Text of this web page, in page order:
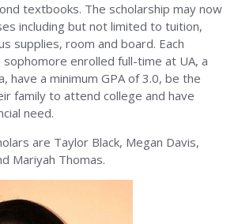
textbooks. The scholarship may now
including but not limited to tuition,
supplies, room and board. Each
enrolled full-time at UA, a
have a minimum GPA of 3.0, be the
family to attend college and have
need.
are Taylor Black, Megan Davis,
Mariyah Thomas.